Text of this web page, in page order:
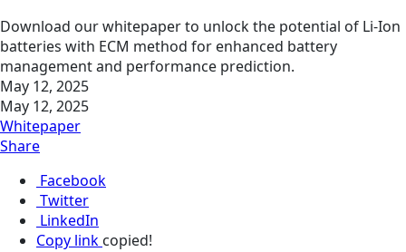
Download our whitepaper to unlock the potential of Li-Ion
batteries with ECM method for enhanced battery
management and performance prediction.
May 12, 2025
May 12, 2025
Whitepaper
Share
Facebook
Twitter
LinkedIn
Copy link copied!